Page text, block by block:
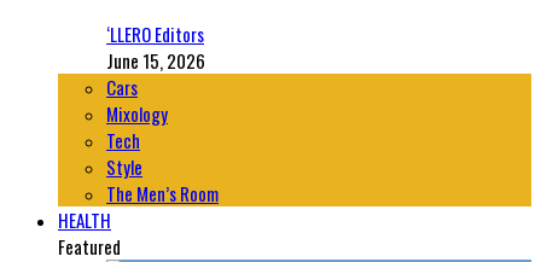
‘LLERO Editors
June 15, 2026
Cars
Mixology
Tech
Style
The Men’s Room
HEALTH
Featured